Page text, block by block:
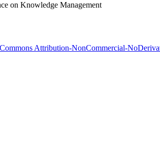
on Knowledge Management
Attribution-NonCommercial-